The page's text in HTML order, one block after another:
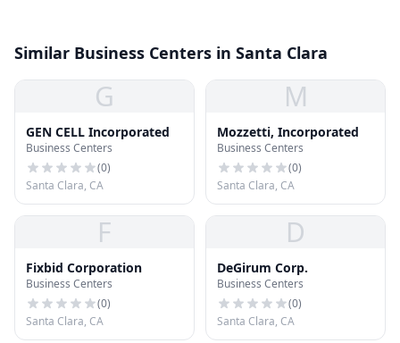
Similar Business Centers in Santa Clara
G
GEN CELL Incorporated
Business Centers
(0)
Santa Clara, CA
M
Mozzetti, Incorporated
Business Centers
(0)
Santa Clara, CA
F
Fixbid Corporation
Business Centers
(0)
Santa Clara, CA
D
DeGirum Corp.
Business Centers
(0)
Santa Clara, CA